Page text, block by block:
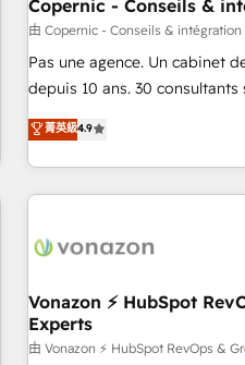
WooCommerce 💲 Stripe or
Google or Microsoft ✍️
Quaderno HubSnacks holds the rare Advanced "Custom
any apps, in any direction. Stuck on your old CRM..? Migrate
| seamlessly off your old
Copernic - Conseils &
由 Copernic - Conseils &
Pas une agence. Un cabinet
depuis 10 ans. 30 consultants
mesurable. Notre mission :
de performance pour votre
compréhension de vos
données et l'alignement de
Intégration & paramétrage
Marketing / Sales - Data,
Onboarding, audit &
(ERP, téléphonie, e-
菁英級4.9
Vonazon ⚡ HubSpot
Experts
由 Vonazon ⚡ HubSpot RevOps &